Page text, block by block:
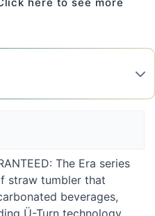
: The Era series
straw tumbler that
beverages,